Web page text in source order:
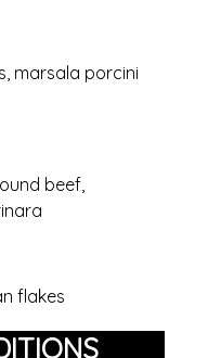
marsala porcini
beef,
flakes